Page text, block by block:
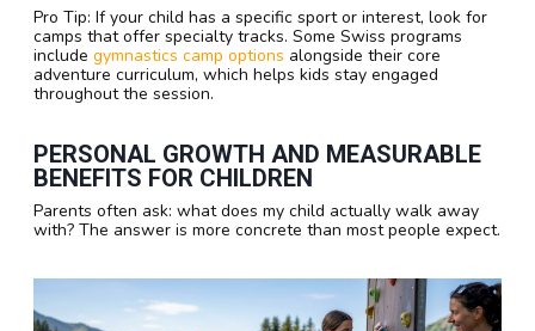
Pro Tip: If your child has a specific sport or interest, look for
camps that offer specialty tracks. Some Swiss programs
include gymnastics camp options alongside their core
adventure curriculum, which helps kids stay engaged
throughout the session.
PERSONAL GROWTH AND MEASURABLE
BENEFITS FOR CHILDREN
Parents often ask: what does my child actually walk away
with? The answer is more concrete than most people expect.